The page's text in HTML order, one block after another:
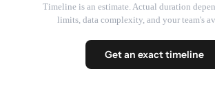
Timeline is an estimate. Actual duration
limits, data complexity, and your team's
Get an exact timeline